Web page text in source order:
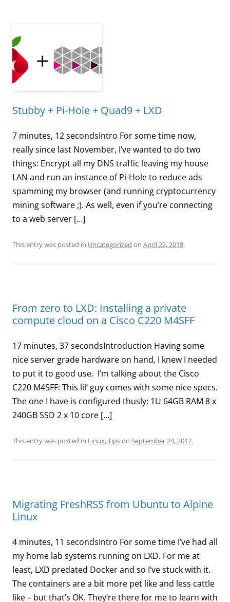
Stubby + Pi-Hole + Quad9 + LXD
7 minutes, 12 secondsIntro For some time now,
really since last November, I’ve wanted to do two
things: Encrypt all my DNS traffic leaving my house
LAN and run an instance of Pi-Hole to reduce ads
spamming my browser (and running cryptocurrency
mining software ;). As well, even if you’re connecting
to a web server […]
This entry was posted in Uncategorized on April 22, 2018.
From zero to LXD: Installing a private
compute cloud on a Cisco C220 M4SFF
17 minutes, 37 secondsIntroduction Having some
nice server grade hardware on hand, I knew I needed
to put it to good use. I’m talking about the Cisco
C220 M4SFF: This lil’ guy comes with some nice specs.
The one I have is configured thusly: 1U 64GB RAM 8 x
240GB SSD 2 x 10 core […]
This entry was posted in Linux,Tipson September 24, 2017.
Migrating FreshRSS from Ubuntu to Alpine
Linux
4 minutes, 11 secondsIntro For some time I’ve had all
my home lab systems running on LXD. For me at
least, LXD predated Docker and so I’ve stuck with it.
The containers are a bit more pet like and less cattle
like – but that’s OK. They’re there for me to learn with